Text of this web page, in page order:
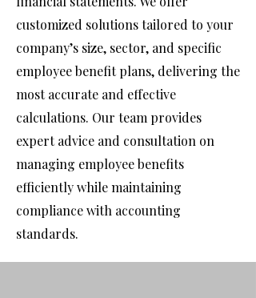
customized solutions tailored to your
company’s size, sector, and specific
employee benefit plans, delivering the
most accurate and effective
calculations. Our team provides
expert advice and consultation on
managing employee benefits
efficiently while maintaining
compliance with accounting
standards.